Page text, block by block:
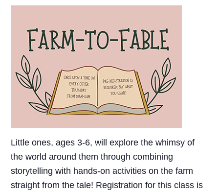
Little ones, ages 3-6, will explore the whimsy of
the world around them through combining
storytelling with hands-on activities on the farm
straight from the tale! Registration for this class is